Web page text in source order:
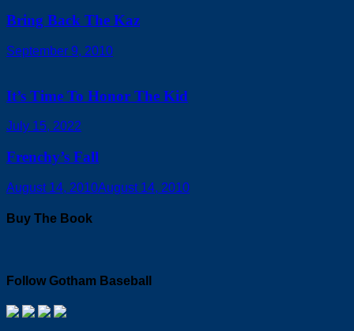
Bring Back The Kaz
September 9, 2010
It’s Time To Honor The Kid
July 15, 2022
Frenchy’s Fall
August 14, 2010August 14, 2010
Buy The Book
Follow Gotham Baseball